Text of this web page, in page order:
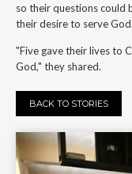
so their questions could
their desire to serve
"Five gave their lives to
God," they shared.
BACK TO STORIES